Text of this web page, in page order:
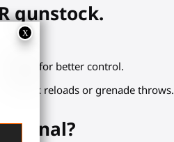
gunstock.
points for better control.
quick reloads or grenade throws.